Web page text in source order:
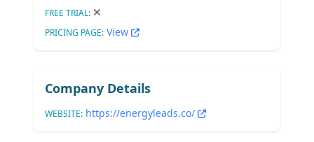
FREE TRIAL:
PRICING PAGE: View
Company Details
WEBSITE: https://energyleads.co/